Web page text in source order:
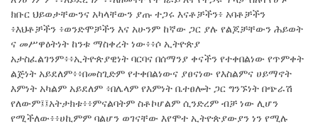
ክቡር ህይወታቸውንና አካላቸውን ያጡ ተጋሩ እናቶቻችን፥ አባቶቻችን
፥እህቶቻችን ፥ወንድሞቻችን እና አሁንም ከኛው ጋር ያሉ የልጆቻቸውን ሕይወት
ና መሥዋዕትነት ከንቱ ማስቀረት ነው፥፥ሶ ኢትዮጵያ
አታስፈልገንም፥፥ኢትዮጵያዊነት ባርባና በሰማንያ ቀናችን የተቀበልነው የጥምቀት
ልጅነት አይደለም፥፥በመስጊድም የተቀበልነውና ያፀናነው የእስልምና ሀይማኖት
እምነት አካልም አይደለም ፥በሌላም የእምነት ቤተፀሎት ጋር ግንኙነት በጭራሽ
የለውም፤፤አትታክቱ፥፥ምናልባትም ስቶኮሆልም ሲንድረም ብቻ ነው ሊሆን
የሚችለው፥፥ሀኪምም ባልሆን ወገናቸው እየሞተ ኢትዮጵያውያን ነን የሚሉ